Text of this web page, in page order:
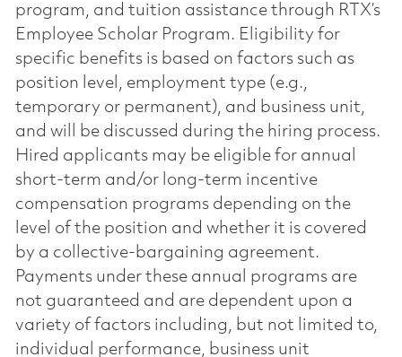
program, and tuition assistance through RTX’s
Employee Scholar Program. Eligibility for
specific benefits is based on factors such as
position level, employment type (e.g.,
temporary or permanent), and business unit,
and will be discussed during the hiring process.
Hired applicants may be eligible for annual
short-term and/or long-term incentive
compensation programs depending on the
level of the position and whether it is covered
by a collective-bargaining agreement.
Payments under these annual programs are
not guaranteed and are dependent upon a
variety of factors including, but not limited to,
individual performance, business unit